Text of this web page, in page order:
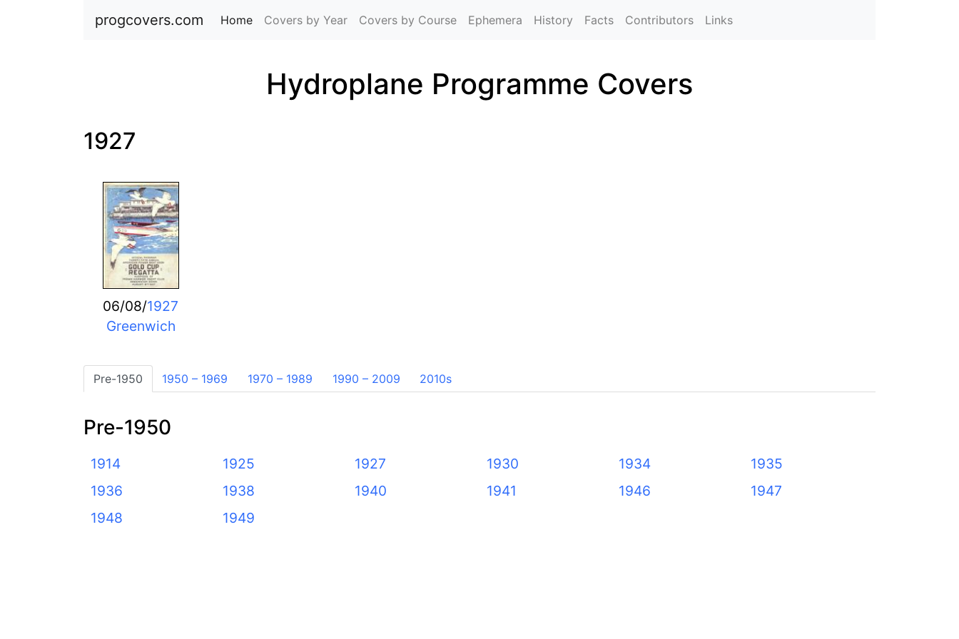
progcovers.com Home (current)
Covers by Year Covers by Course Ephemera History Facts Contributors Links
Hydroplane Programme Covers
1927
06/08/1927
Greenwich
Pre-1950 1950 – 1969 1970 – 1989 1990 – 2009 2010s
Pre-1950
1914 1925 1927 1930 1934
1935
1936
1938 1940 1941 1946
1947
1948
1949